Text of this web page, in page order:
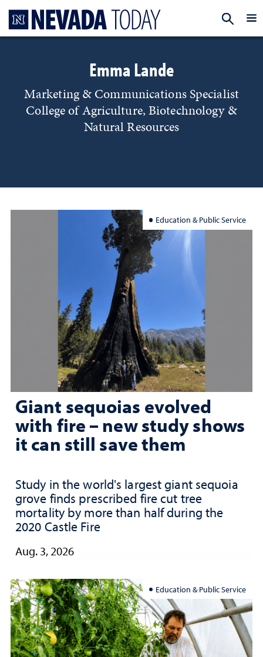
Emma Lande
Marketing & Communications Specialist
College of Agriculture, Biotechnology &
Natural Resources
Education & Public Service
Giant sequoias evolved
with fire – new study shows
it can still save them
Study in the world's largest giant sequoia
grove finds prescribed fire cut tree
mortality by more than half during the
2020 Castle Fire
Aug. 3, 2026
Education & Public Service